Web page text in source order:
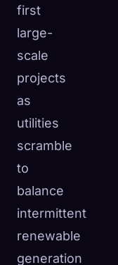
first
large-
scale
projects
as
utilities
scramble
to
balance
intermittent
renewable
generation